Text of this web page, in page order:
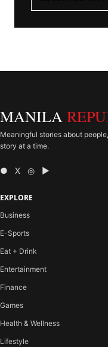
MANILA
Meaningful stories about
story at a time.
● X ◎ ▶
EXPLORE
Business
E-Sports
Eat + Drink
Entertainment
Finance
Games
Health & Wellness
Lifestyle